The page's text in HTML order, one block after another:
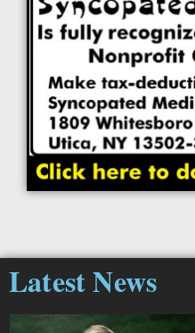
Latest News